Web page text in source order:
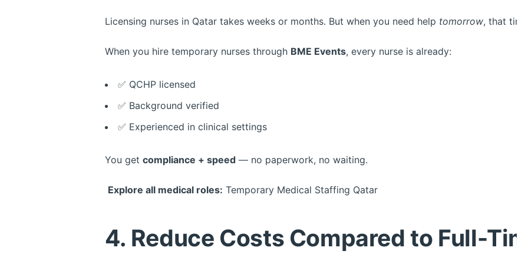
Licensing nurses in Qatar takes weeks or months. But when you need help tomorrow, that
When you hire temporary nurses through BME Events, every nurse is already:
✅ QCHP licensed
✅ Background verified
✅ Experienced in clinical settings
You get compliance + speed — no paperwork, no waiting.
Explore all medical roles: Temporary Medical Staffing Qatar
4. Reduce Costs Compared to Full-